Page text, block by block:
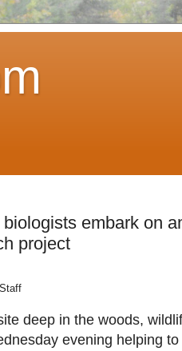
embark on
project
deep in the woods,
evening helping